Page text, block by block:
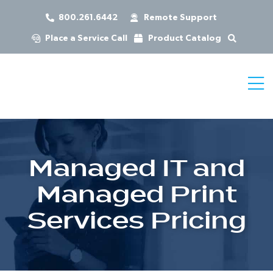
800.261.6442 Remote Support
Place a Service Call Product Catalog
Managed IT and
Managed Print
Services Pricing